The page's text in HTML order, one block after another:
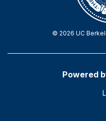
© 2026 UC
Powered